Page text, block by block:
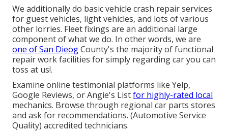
We additionally do basic vehicle crash repair services
for guest vehicles, light vehicles, and lots of various
other lorries. Fleet fixings are an additional large
component of what we do. In other words, we are
one of San DieogCounty's the majority of functional
repair work facilities for simply regarding car you can
toss at us!.
Examine online testimonial platforms like Yelp,
Google Reviews, or Angie's Listfor highly-rated local
mechanics. Browse through regional car parts stores
and ask for recommendations. (Automotive Service
Quality) accredited technicians.